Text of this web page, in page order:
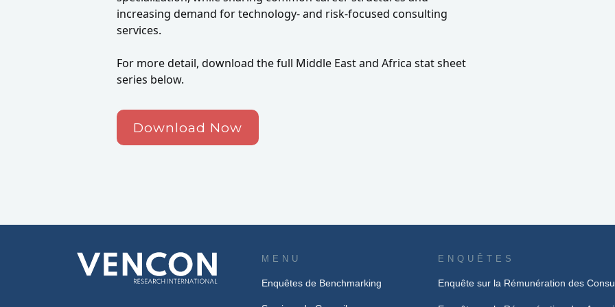
increasing demand for technology- and risk-focused consulting
services.
For more detail, download the full Middle East and Africa stat sheet
series below.
Download Now
MENU
Enquêtes de Benchmarking
ENQUÊTES
Enquête sur la Rémunération des